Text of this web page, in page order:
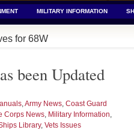
MILITARY INFORMATION
for 68W
been Updated
,Army News, Coast Guard
Corps News, Military Information,
Library, Vets Issues